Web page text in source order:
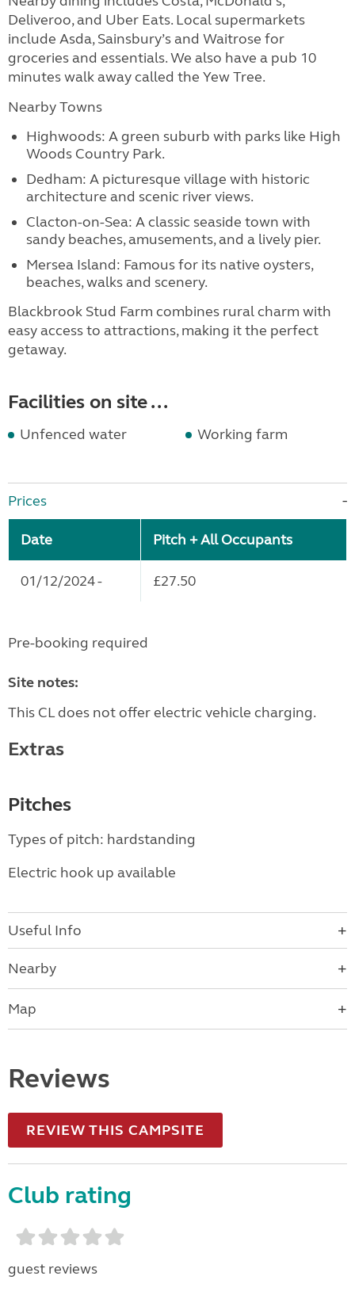
Deliveroo, and Uber Eats. Local supermarkets
include Asda, Sainsbury’s and Waitrose for
groceries and essentials. We also have a pub 10
minutes walk away called the Yew Tree.
Nearby Towns
Highwoods: A green suburb with parks like High
Woods Country Park.
Dedham: A picturesque village with historic
architecture and scenic river views.
Clacton-on-Sea: A classic seaside town with
sandy beaches, amusements, and a lively pier.
Mersea Island: Famous for its native oysters,
beaches, walks and scenery.
Blackbrook Stud Farm combines rural charm with
easy access to attractions, making it the perfect
getaway.
Facilities on site ...
Unfenced water Working farm
Prices
Date Pitch + All Occupants
01/12/2024 - £27.50
Pre-booking required
Site notes:
This CL does not offer electric vehicle charging.
Extras
Pitches
Types of pitch: hardstanding
Electric hook up available
Useful Info
Nearby
Map
Reviews
REVIEW THIS CAMPSITE
Club rating
guest reviews